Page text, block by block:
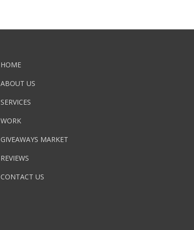
HOME
ABOUT US
SERVICES
WORK
GIVEAWAYS MARKET
REVIEWS
CONTACT US